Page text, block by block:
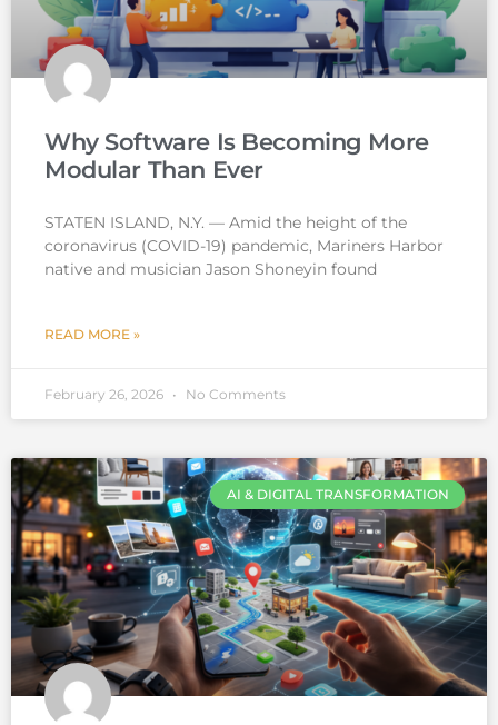
Why Software Is Becoming More
Modular Than Ever
STATEN ISLAND, N.Y. — Amid the height of the
coronavirus (COVID-19) pandemic, Mariners Harbor
native and musician Jason Shoneyin found
READ MORE »
February 26, 2026 No Comments
AI & DIGITAL TRANSFORMATION